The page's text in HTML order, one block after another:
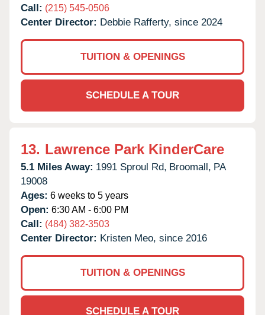
Call: (215) 545-0506
Center Director: Debbie Rafferty, since 2024
TUITION & OPENINGS
SCHEDULE A TOUR
13. Lawrence Park KinderCare
5.1 Miles Away: 1991 Sproul Rd, Broomall, PA
19008
Ages: 6 weeks to 5 years
Open: 6:30 AM - 6:00 PM
Call: (484) 382-3503
Center Director: Kristen Meo, since 2016
TUITION & OPENINGS
SCHEDULE A TOUR